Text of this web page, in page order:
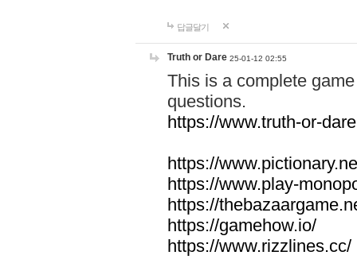
답글달기
Truth or Dare 25-01-12 02:55
This is a complete
questions.
https://www.truth-or-
https://
https://www.play-
https://
https://gamehow.io/
https://www.rizzlines.cc/